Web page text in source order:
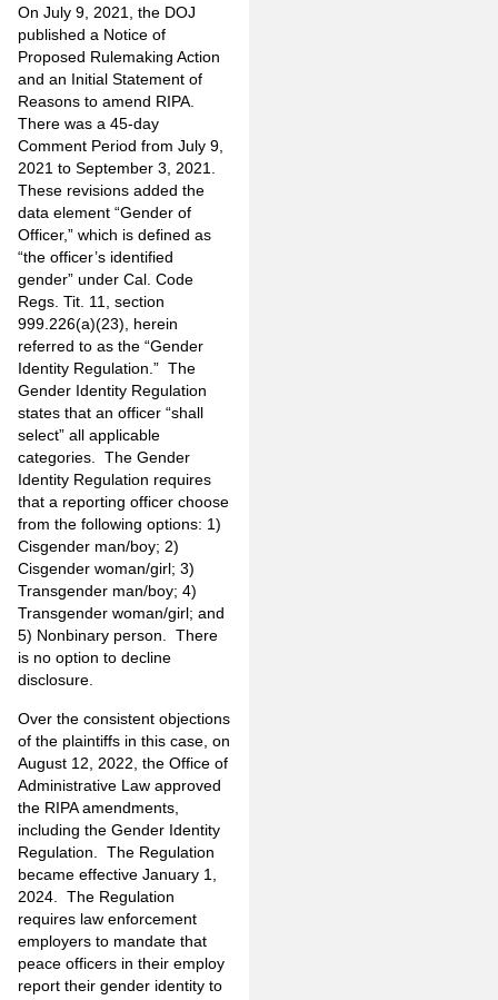
On July 9, 2021, the DOJ
published a Notice of
Proposed Rulemaking Action
and an Initial Statement of
Reasons to amend RIPA.
There was a 45-day
Comment Period from July 9,
2021 to September 3, 2021.
These revisions added the
data element “Gender of
Officer,” which is defined as
“the officer’s identified
gender” under Cal. Code
Regs. Tit. 11, section
999.226(a)(23), herein
referred to as the “Gender
Identity Regulation.” The
Gender Identity Regulation
states that an officer “shall
select” all applicable
categories. The Gender
Identity Regulation requires
that a reporting officer choose
from the following options: 1)
Cisgender man/boy; 2)
Cisgender woman/girl; 3)
Transgender man/boy; 4)
Transgender woman/girl; and
5) Nonbinary person. There
is no option to decline
disclosure.
Over the consistent objections
of the plaintiffs in this case, on
August 12, 2022, the Office of
Administrative Law approved
the RIPA amendments,
including the Gender Identity
Regulation. The Regulation
became effective January 1,
2024. The Regulation
requires law enforcement
employers to mandate that
peace officers in their employ
report their gender identity to